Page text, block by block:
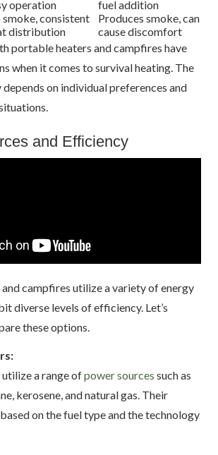
operation
fuel addition
smoke, consistent
distribution
Produces smoke, can
cause discomfort
portable heaters and campfires have
when it comes to survival heating. The
on individual preferences and
and Efficiency
campfires utilize a variety of energy
diverse levels of efficiency. Let’s
these options.
a range ofpower sources such as
kerosene, and natural gas. Their
on the fuel type and the technology